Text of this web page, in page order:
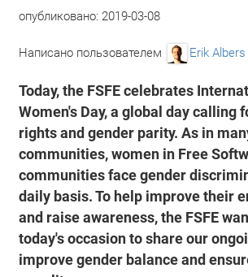
опубликовано: 2019-03-08
Написано пользователем Erik Albers
Today, the FSFE celebrates
Women's Day, a global day calling
rights and gender parity. As in
communities, women in Free
communities face gender
daily basis. To help improve their
and raise awareness, the FSFE
today's occasion to share our
improve gender balance and